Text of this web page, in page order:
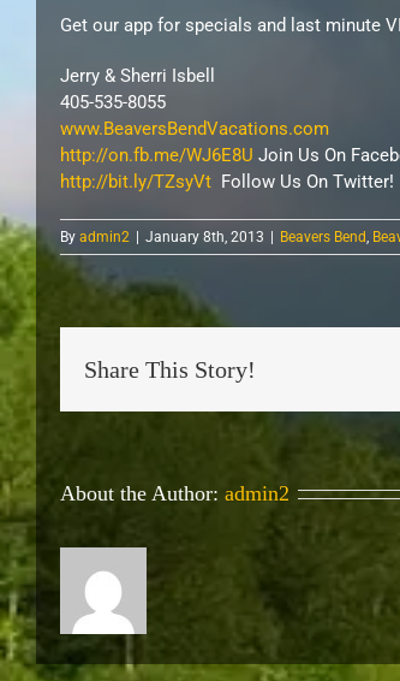
Get our app for specials and last minute
Jerry & Sherri Isbell
405-535-8055
www.BeaversBendVacations.com
http://on.fb.me/WJ6E8U Join Us On
http://bit.ly/TZsyVt Follow Us On Twitter!
By admin2 | January 8th, 2013 | Beavers Bend
Share This Story!
About the Author: admin2